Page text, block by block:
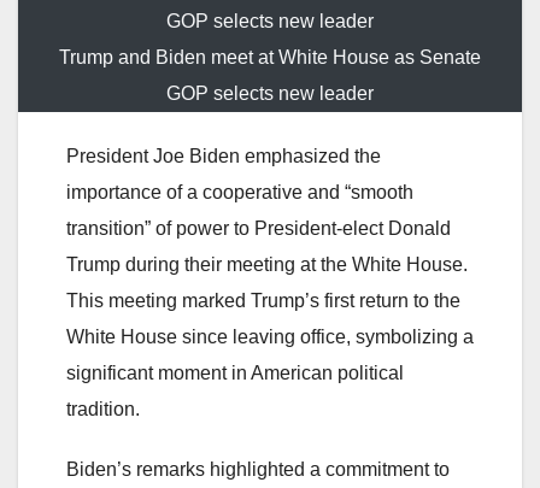
GOP selects new leader
Trump and Biden meet at White House as Senate
GOP selects new leader
President Joe Biden emphasized the
importance of a cooperative and “smooth
transition” of power to President-elect Donald
Trump during their meeting at the White House​.
This meeting marked Trump’s first return to the
White House since leaving office, symbolizing a
significant moment in American political
tradition.
Biden’s remarks highlighted a commitment to